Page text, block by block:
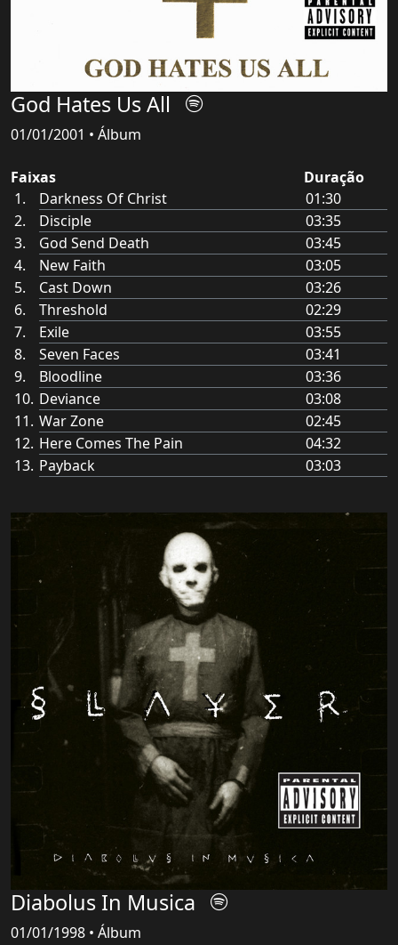
God Hates Us All
01/01/2001 • Álbum
Faixas
Duração
Darkness Of Christ
01:30
Disciple
03:35
God Send Death
03:45
New Faith
03:05
Cast Down
03:26
Threshold
02:29
Exile
03:55
Seven Faces
03:41
Bloodline
03:36
Deviance
03:08
War Zone
02:45
Here Comes The Pain
04:32
Payback
03:03
Diabolus In Musica
01/01/1998 • Álbum